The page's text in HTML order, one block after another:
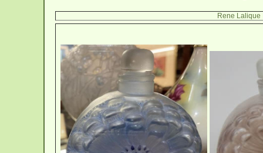
Rene Lalique